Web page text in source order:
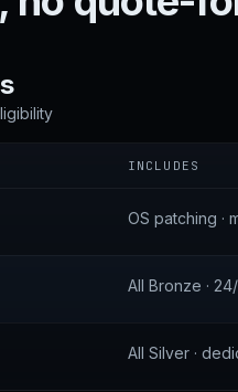
INCLUDES
OS patching ·
All Bronze ·
All Silver ·